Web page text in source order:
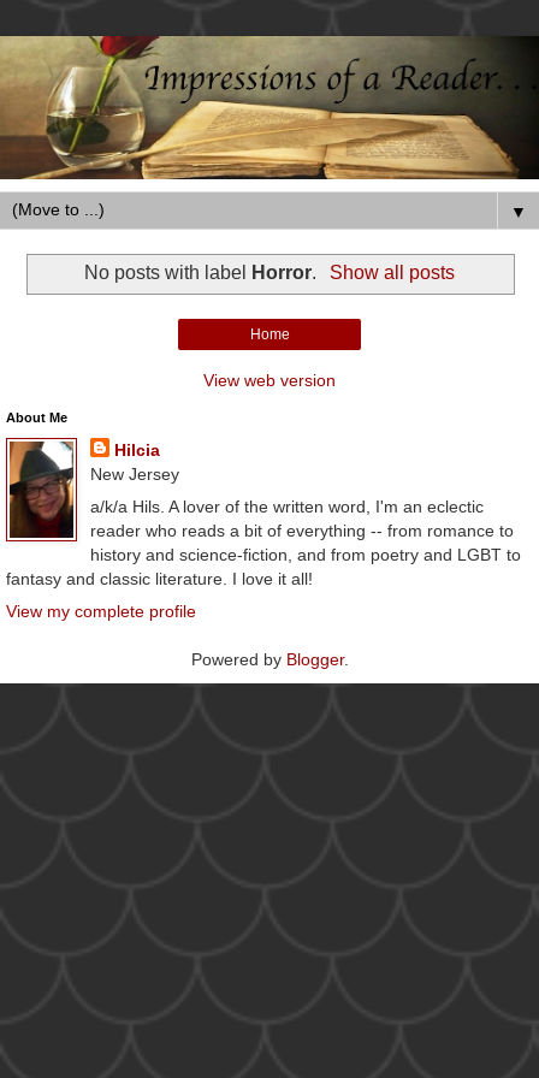
▼
No posts with label Horror. Show all posts
Home
View web version
About Me
Hilcia
New Jersey
a/k/a Hils. A lover of the written word, I'm an eclectic
reader who reads a bit of everything -- from romance to
history and science-fiction, and from poetry and LGBT to
fantasy and classic literature. I love it all!
View my complete profile
Powered by Blogger.